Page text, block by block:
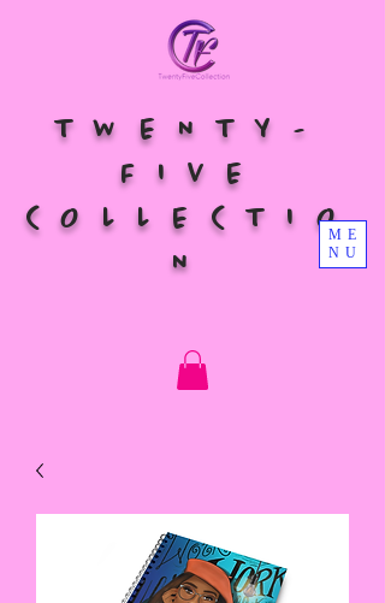
TWENTY-
FIVE
COLLECTIO
N
ME
NU